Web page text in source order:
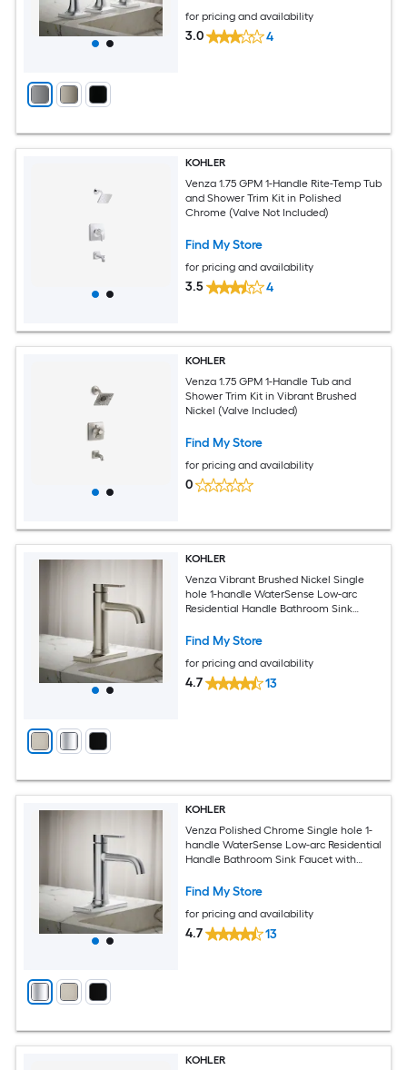
for pricing and availability
3.0 4
KOHLER
Venza 1.75 GPM 1-Handle Rite-Temp Tub
and Shower Trim Kit in Polished
Chrome (Valve Not Included)
Find My Store
for pricing and availability
3.5 4
KOHLER
Venza 1.75 GPM 1-Handle Tub and
Shower Trim Kit in Vibrant Brushed
Nickel (Valve Included)
Find My Store
for pricing and availability
0
KOHLER
Venza Vibrant Brushed Nickel Single
hole 1-handle WaterSense Low-arc
Residential Handle Bathroom Sink
Find My Store
for pricing and availability
4.7 13
KOHLER
Venza Polished Chrome Single hole 1-
handle WaterSense Low-arc Residential
Handle Bathroom Sink Faucet with
Find My Store
for pricing and availability
4.7 13
KOHLER